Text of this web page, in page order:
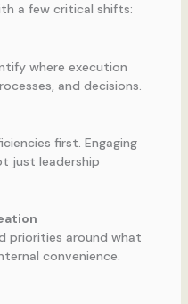
a few critical shifts:
where execution
and decisions.
first. Engaging
just leadership
priorities around what
convenience.